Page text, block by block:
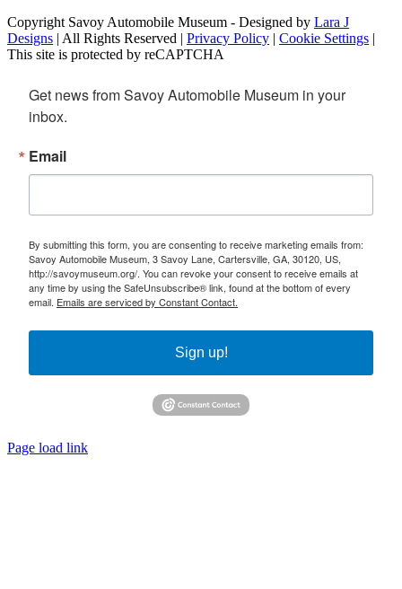
Copyright Savoy Automobile Museum - Designed by Lara J
Designs | All Rights Reserved | Privacy Policy | Cookie Settings |
This site is protected by reCAPTCHA
Get news from Savoy Automobile Museum in your
inbox.
Email
By submitting this form, you are consenting to receive marketing emails from:
Savoy Automobile Museum, 3 Savoy Lane, Cartersville, GA, 30120, US,
http://savoymuseum.org/. You can revoke your consent to receive emails at
any time by using the SafeUnsubscribe® link, found at the bottom of every
email. Emails are serviced by Constant Contact.
Sign up!
Page load link